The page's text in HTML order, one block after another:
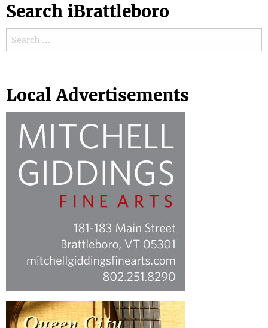
Search iBrattleboro
Search for:
Local Advertisements